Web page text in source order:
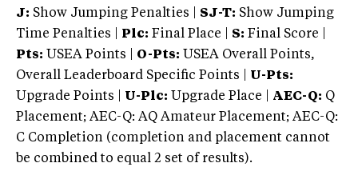
J: Show Jumping Penalties | SJ-T: Show Jumping
Time Penalties |
Plc: Final Place | S: Final Score |
Pts: USEA Points | O-Pts: USEA Overall Points,
Overall Leaderboard Specific Points | U-Pts:
Upgrade Points | U-Plc: Upgrade Place | AEC-Q: Q
Placement; AEC-Q: AQ Amateur Placement; AEC-Q:
C Completion (completion and placement cannot
be combined to equal 2 set of results).